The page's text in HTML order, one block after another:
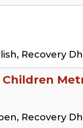
Recovery
Children
Recovery